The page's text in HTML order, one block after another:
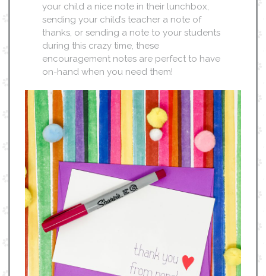
your child a nice note in their lunchbox,
sending your child’s teacher a note of
thanks, or sending a note to your students
during this crazy time, these
encouragement notes are perfect to have
on-hand when you need them!